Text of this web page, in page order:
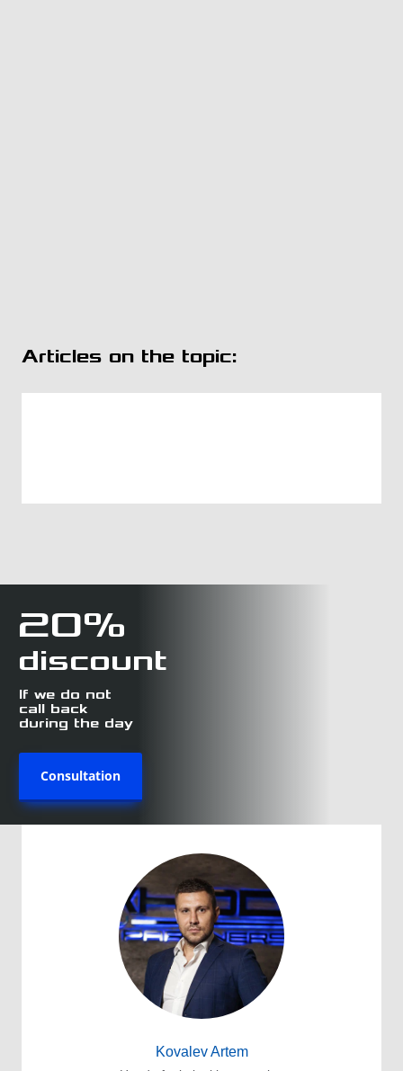
Kovalev Artem
Articles on the topic:
20%
discount
If we do not
call back
during the day
Consultation